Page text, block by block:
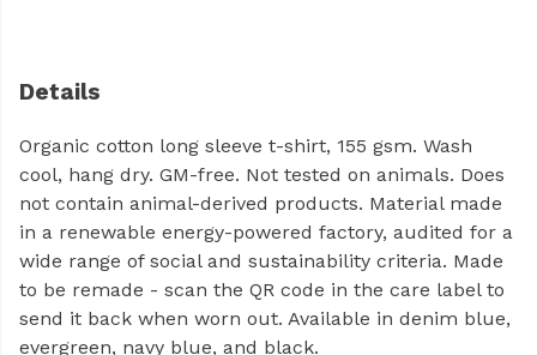
Details
Organic cotton long sleeve t-shirt, 155 gsm. Wash
cool, hang dry. GM-free. Not tested on animals. Does
not contain animal-derived products. Material made
in a renewable energy-powered factory, audited for a
wide range of social and sustainability criteria. Made
to be remade - scan the QR code in the care label to
send it back when worn out. Available in denim blue,
evergreen, navy blue, and black.